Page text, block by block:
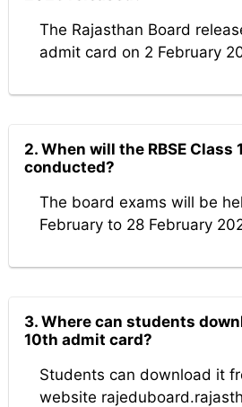
The Rajasthan Board
admit card on 2 February
2. When will the RBSE Class
conducted?
The board exams will be
February to 28 February
3. Where can students
10th admit card?
Students can download it
website